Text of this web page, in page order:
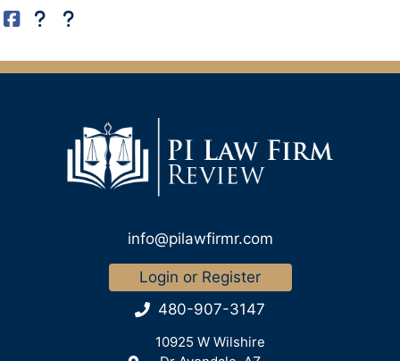
info@pilawfirmr.com
Login or Register
480-907-3147
10925 W Wilshire